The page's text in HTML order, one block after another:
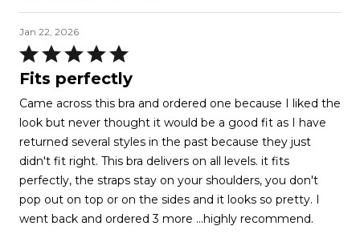
Jan 22, 2026
Rated
5
of
5
Fits perfectly
Came across this bra and ordered one because I liked the
look but never thought it would be a good fit as I have
returned several styles in the past because they just
didn't fit right. This bra delivers on all levels. it fits
perfectly, the straps stay on your shoulders, you don't
pop out on top or on the sides and it looks so pretty. I
went back and ordered 3 more ...highly recommend.